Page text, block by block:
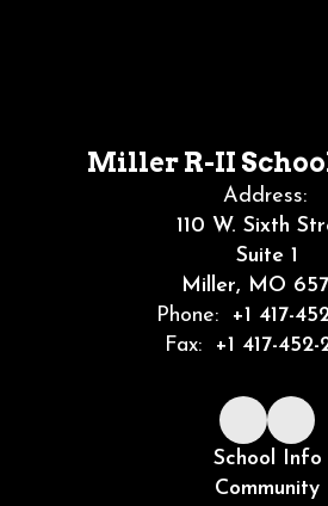
Miller R-II
Address:
110 W. Sixth
Suite 1
Miller, MO
Phone:
+1 417-
Fax:
+1 417-
School Info
Community